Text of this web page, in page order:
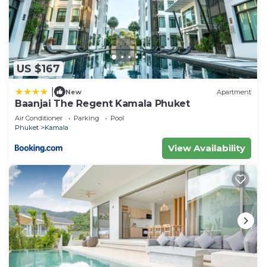
US $167
New Apartment
Baanjai The Regent Kamala Phuket
Air Conditioner Parking
Pool
Phuket
Kamala
View Availability